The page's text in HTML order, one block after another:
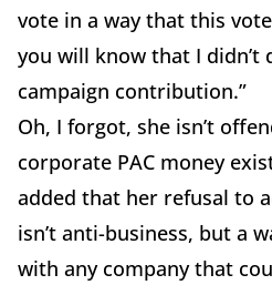
vote in a way that this
you will know that I didn’t
campaign contribution.”
Oh, I forgot, she isn’t
corporate PAC money
added that her refusal to
isn’t anti-business, but a
with any company that